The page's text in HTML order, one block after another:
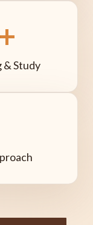
& Study